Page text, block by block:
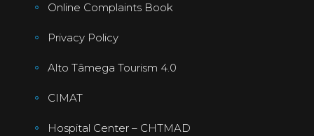
Online Complaints Book
Privacy Policy
Alto Tâmega Tourism 4.0
CIMAT
Hospital Center – CHTMAD